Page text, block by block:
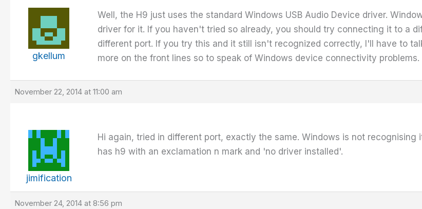
gkellum
Well, the H9 just uses the standard Windows USB Audio Device driver.
driver for it. If you haven't tried so already, you should try connecting it to a
different port. If you try this and it still isn't recognized correctly, I'll have to
more on the front lines so to speak of Windows device connectivity problems.
November 22, 2014 at 11:00 am
jimification
Hi again, tried in different port, exactly the same. Windows is not
has h9 with an exclamation n mark and 'no driver installed'.
November 24, 2014 at 8:56 pm